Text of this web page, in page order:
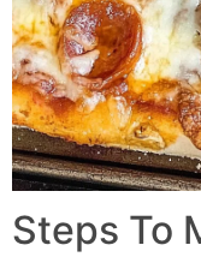
Steps To